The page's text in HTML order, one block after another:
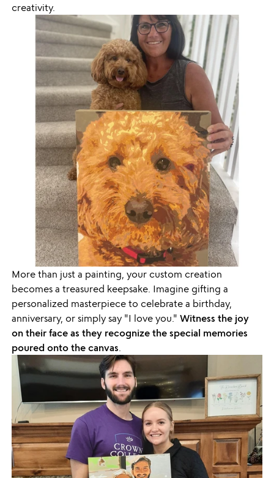
creativity.
More than just a painting, your custom creation
becomes a treasured keepsake. Imagine gifting a
personalized masterpiece to celebrate a birthday,
anniversary, or simply say "I love you." Witness the joy
on their face as they recognize the special memories
poured onto the canvas